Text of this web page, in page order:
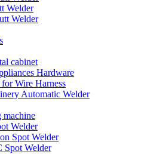
Welder
Welder
cabinet
Hardware
Wire Harness
Automatic Welder
machine
Welder
Spot Welder
Spot Welder